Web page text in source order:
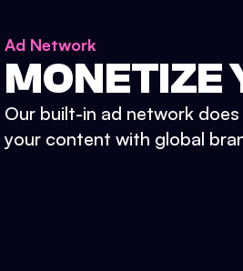
Ad Network
MONETIZE
Our built-in ad network
your content with global